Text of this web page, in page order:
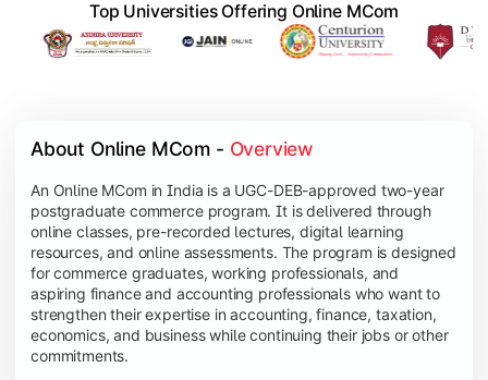
Top Universities Offering Online MCom
About Online MCom - Overview
An Online MCom in India is a UGC-DEB-approved two-year
postgraduate commerce program. It is delivered through
online classes, pre-recorded lectures, digital learning
resources, and online assessments. The program is designed
for commerce graduates, working professionals, and
aspiring finance and accounting professionals who want to
strengthen their expertise in accounting, finance, taxation,
economics, and business while continuing their jobs or other
commitments.